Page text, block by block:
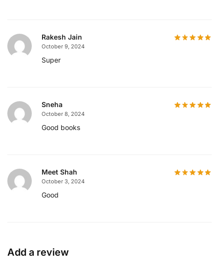
Rakesh Jain
October 9, 2024
Super
Sneha
October 8, 2024
Good books
Meet Shah
October 3, 2024
Good
Add a review